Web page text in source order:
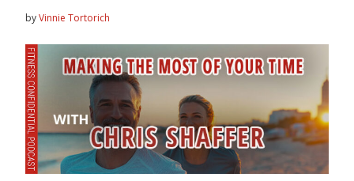
byVinnie Tortorich